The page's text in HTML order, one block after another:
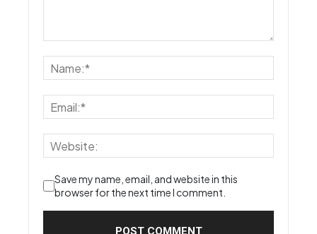
Save my name, email, and website in this
browser for the next time I comment.